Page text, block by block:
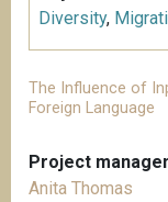
Diversity,
The Influence of
Foreign Language
Project
Anita Thomas